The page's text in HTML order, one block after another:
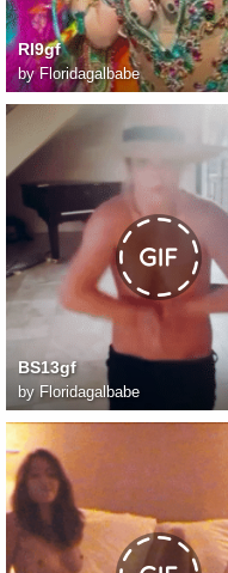
RI9gf
byFloridagalbabe
BS13gf
byFloridagalbabe